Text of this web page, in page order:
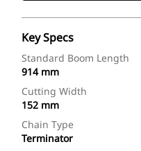
Key Specs
Standard Boom Length
914 mm
Cutting Width
152 mm
Chain Type
Terminator